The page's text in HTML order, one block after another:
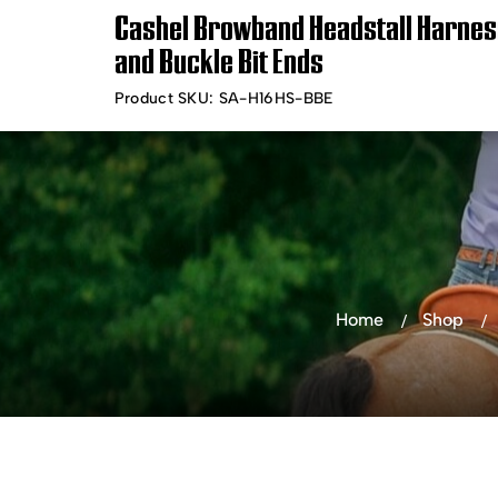
Timely Shipping &
Delivery
Free
Shop Products
Cashel Browband Headstall
and Buckle Bit Ends
Product SKU: SA-H16HS-BBE
Home Shop